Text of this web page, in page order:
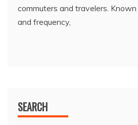
commuters and travelers.
and frequency,
SEARCH